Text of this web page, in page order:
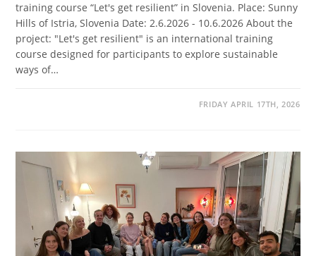
training course “Let's get resilient” in Slovenia. Place: Sunny
Hills of Istria, Slovenia Date: 2.6.2026 - 10.6.2026 About the
project: "Let's get resilient" is an international training
course designed for participants to explore sustainable
ways of…
FRIDAY APRIL 17TH, 2026